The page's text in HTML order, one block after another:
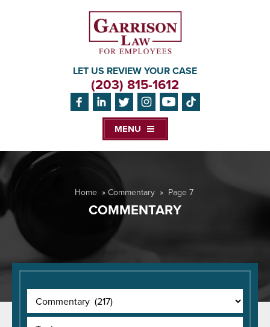
LET US REVIEW YOUR CASE
(203) 815-1612
MENU
Home » Commentary » Page 7
COMMENTARY